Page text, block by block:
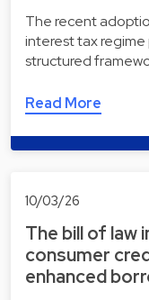
The recent
interest tax
structured
Read More
10/03/26
The bill of law
consumer
enhanced